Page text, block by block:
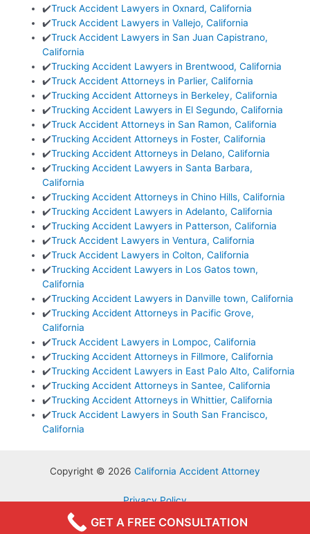
✔️Truck Accident Lawyers in Oxnard, California
✔️Truck Accident Lawyers in Vallejo, California
✔️Truck Accident Lawyers in San Juan Capistrano,
California
✔️Trucking Accident Lawyers in Brentwood, California
✔️Truck Accident Attorneys in Parlier, California
✔️Trucking Accident Attorneys in Berkeley, California
✔️Trucking Accident Lawyers in El Segundo, California
✔️Truck Accident Attorneys in San Ramon, California
✔️Trucking Accident Attorneys in Foster, California
✔️Trucking Accident Attorneys in Delano, California
✔️Trucking Accident Lawyers in Santa Barbara,
California
✔️Trucking Accident Attorneys in Chino Hills, California
✔️Trucking Accident Lawyers in Adelanto, California
✔️Trucking Accident Lawyers in Patterson, California
✔️Truck Accident Lawyers in Ventura, California
✔️Truck Accident Lawyers in Colton, California
✔️Trucking Accident Lawyers in Los Gatos town,
California
✔️Trucking Accident Lawyers in Danville town, California
✔️Trucking Accident Attorneys in Pacific Grove,
California
✔️Truck Accident Lawyers in Lompoc, California
✔️Trucking Accident Attorneys in Fillmore, California
✔️Trucking Accident Lawyers in East Palo Alto, California
✔️Trucking Accident Attorneys in Santee, California
✔️Trucking Accident Attorneys in Whittier, California
✔️Truck Accident Lawyers in South San Francisco,
California
Copyright © 2026 California Accident Attorney
Privacy Policy
GET A FREE CONSULTATION